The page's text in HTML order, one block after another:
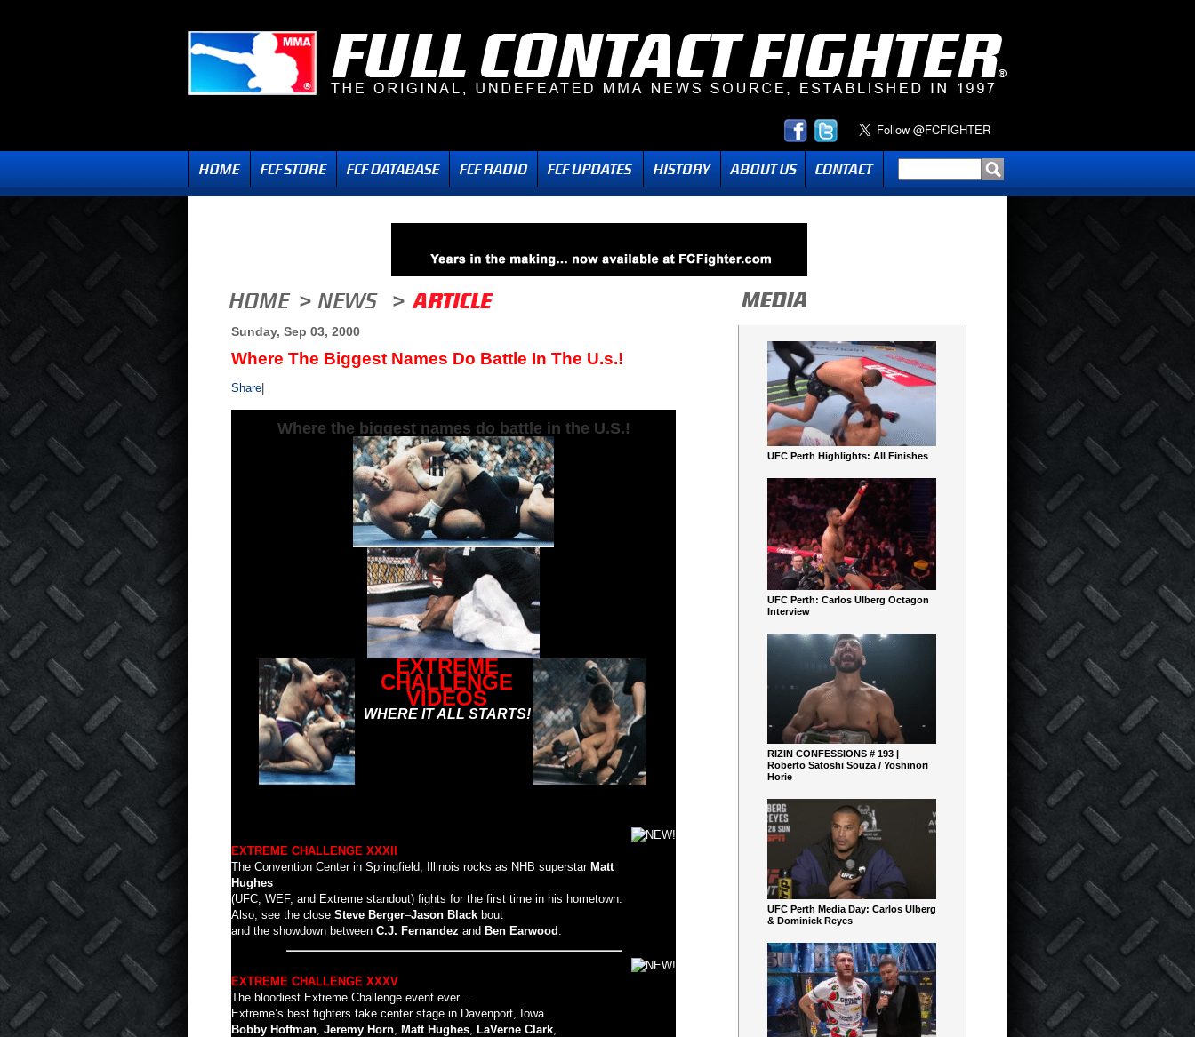
Sunday, Sep 03, 2000
Where The Biggest Names Do Battle In The U.s.!
Share
Where the biggest names do battle in the U.S.!
EXTREME
CHALLENGE
VIDEOS
WHERE IT ALL STARTS!
EXTREME CHALLENGE XXXII
The Convention Center in Springfield, Illinois rocks as NHB superstar Matt
Hughes
(UFC, WEF, and Extreme standout) fights for the first time in his hometown.
Also, see the close Steve Berger–Jason Black bout
and the showdown between C.J. Fernandez and Ben Earwood .
EXTREME CHALLENGE XXXV
The bloodiest Extreme Challenge event ever…
Extreme’s best fighters take center stage in Davenport, Iowa…
Bobby Hoffman Jeremy Horn Matt Hughes LaVerne Clark
UFC Perth Highlights: All Finishes
UFC Perth: Carlos Ulberg Octagon
Interview
RIZIN CONFESSIONS # 193 |
Roberto Satoshi Souza / Yoshinori
Horie
UFC Perth Media Day: Carlos Ulberg
& Dominick Reyes